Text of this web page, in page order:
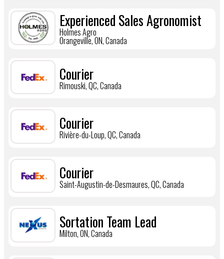
Experienced Sales Agronomist
Holmes Agro
Orangeville, ON, Canada
Courier
Rimouski, QC, Canada
Courier
Rivière-du-Loup, QC, Canada
Courier
Saint-Augustin-de-Desmaures, QC, Canada
Sortation Team Lead
Milton, ON, Canada